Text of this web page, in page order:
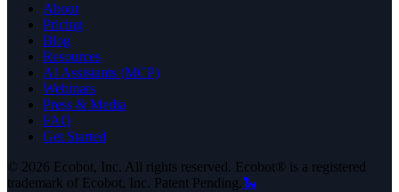
About
Pricing
Blog
Resources
AI Assistants (MCP)
Webinars
Press & Media
FAQ
Get Started
© 2026 Ecobot, Inc. All rights reserved. Ecobot® is a registered
trademark of Ecobot, Inc. Patent Pending.🐍